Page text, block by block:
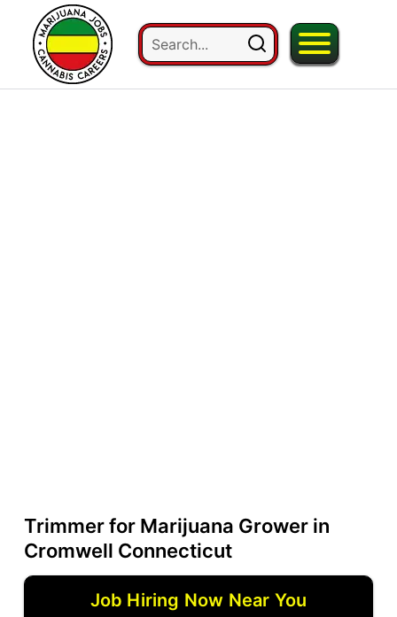
Trimmer for Marijuana Grower in
Cromwell Connecticut
Job Hiring Now Near You